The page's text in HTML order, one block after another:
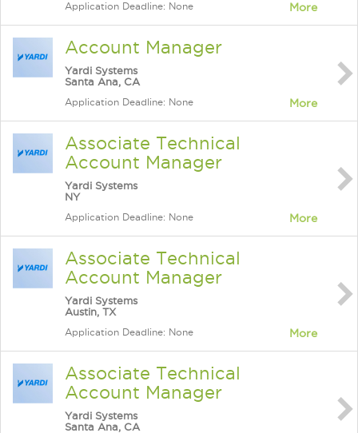
Application Deadline: None More
Account Manager
Yardi Systems
Santa Ana, CA
Application Deadline: None More
Associate Technical
Account Manager
Yardi Systems
NY
Application Deadline: None More
Associate Technical
Account Manager
Yardi Systems
Austin, TX
Application Deadline: None More
Associate Technical
Account Manager
Yardi Systems
Santa Ana, CA